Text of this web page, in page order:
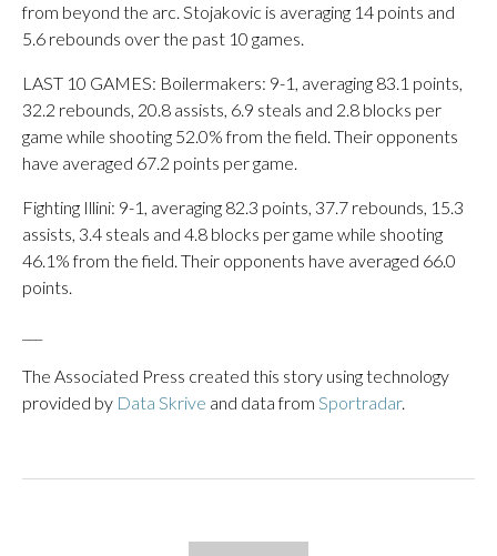
from beyond the arc. Stojakovic is averaging 14 points and
5.6 rebounds over the past 10 games.
LAST 10 GAMES: Boilermakers: 9-1, averaging 83.1 points,
32.2 rebounds, 20.8 assists, 6.9 steals and 2.8 blocks per
game while shooting 52.0% from the field. Their opponents
have averaged 67.2 points per game.
Fighting Illini: 9-1, averaging 82.3 points, 37.7 rebounds, 15.3
assists, 3.4 steals and 4.8 blocks per game while shooting
46.1% from the field. Their opponents have averaged 66.0
points.
The Associated Press created this story using technology
provided by Data Skrive and data from Sportradar.